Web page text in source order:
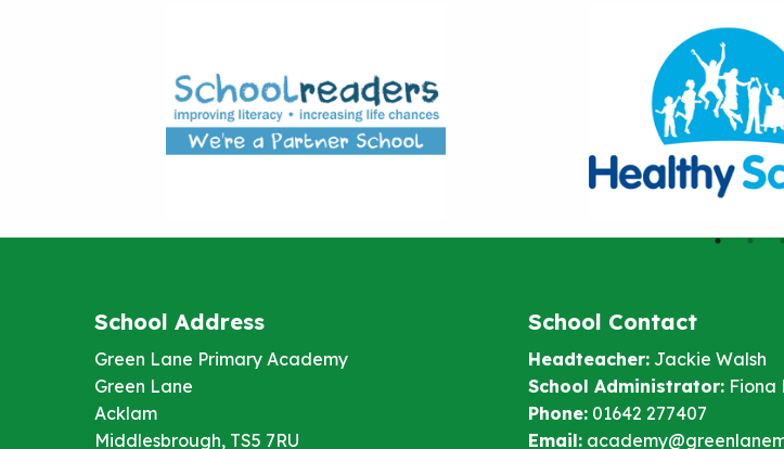
School Address
Green Lane Primary Academy
Green Lane
Acklam
Middlesbrough, TS5 7RU
School Contact
Headteacher:Jackie Walsh
School Administrator:Fiona
Phone:01642 277407
Email: